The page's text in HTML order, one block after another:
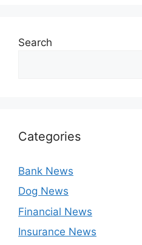
Search
Categories
Bank News
Dog News
Financial News
Insurance News